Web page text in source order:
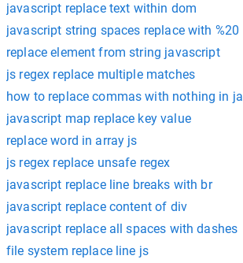
javascript replace text within dom
javascript string spaces replace with %20
replace element from string javascript
js regex replace multiple matches
how to replace commas with nothing in
javascript map replace key value
replace word in array js
js regex replace unsafe regex
javascript replace line breaks with br
javascript replace content of div
javascript replace all spaces with dashes
file system replace line js